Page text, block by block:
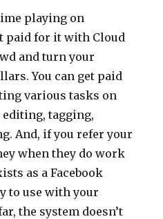
playing on
paid for it with Cloud
and turn your
You can get paid
various tasks on
editing, tagging,
And, if you refer your
when they do work
as a Facebook
to use with your
the system doesn’t